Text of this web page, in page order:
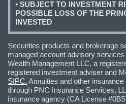
• SUBJECT TO INVESTMENT
POSSIBLE LOSS OF THE
INVESTED
Securities products and brokerage
managed account advisory
Wealth Management LLC, a
registered investment adviser and
SIPC. Annuities and other
through PNC Insurance Services,
insurance agency (CA License